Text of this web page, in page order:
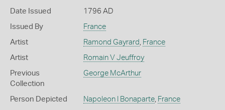
Date Issued 1796 AD
Issued By France
Artist Ramond Gayrard France
Artist Romain V Jeuffroy
Previous
Collection
George McArthur
Person Depicted Napoleon I Bonaparte, France